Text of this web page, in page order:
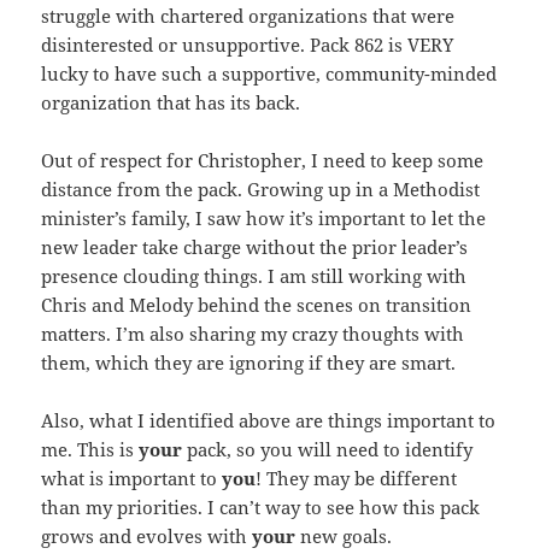
struggle with chartered organizations that were
disinterested or unsupportive. Pack 862 is VERY
lucky to have such a supportive, community-minded
organization that has its back.
Out of respect for Christopher, I need to keep some
distance from the pack. Growing up in a Methodist
minister’s family, I saw how it’s important to let the
new leader take charge without the prior leader’s
presence clouding things. I am still working with
Chris and Melody behind the scenes on transition
matters. I’m also sharing my crazy thoughts with
them, which they are ignoring if they are smart.
Also, what I identified above are things important to
me. This isyour pack, so you will need to identify
what is important toyou! They may be different
than my priorities. I can’t way to see how this pack
grows and evolves withyour new goals.